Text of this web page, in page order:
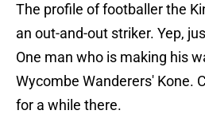
The profile of footballer the
an out-and-out striker. Yep,
One man who is making his
Wycombe Wanderers' Kone.
for a while there.